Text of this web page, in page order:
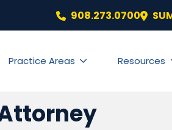
908.273.0700
Practice Areas Resources